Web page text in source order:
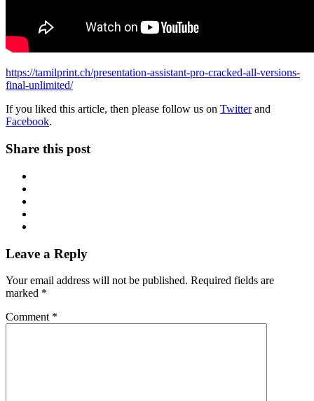
https://tamilprint.ch/presentation-assistant-pro-cracked-all-versions-
final-unlimited/
If you liked this article, then please follow us on Twitterand
Facebook.
Share this post
Leave a Reply
Your email address will not be published. Required fields are
marked *
Comment *